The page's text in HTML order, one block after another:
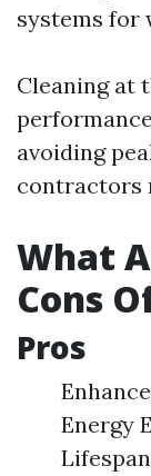
systems for
Cleaning at
avoiding
contractors
What
Cons
Pros
Energy
Lifespan